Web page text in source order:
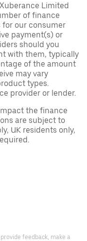
Limited
of finance
for our consumer
payment(s) or
should you
with them, typically
of the amount
may vary
types.
provider or lender.
the finance
are subject to
UK residents only,
feedback, make a